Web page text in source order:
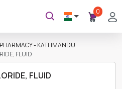
0
- KATHMANDU
FLUID
FLUID